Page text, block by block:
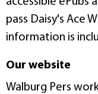
pass Daisy's Ace
information is
Our website
Walburg Pers